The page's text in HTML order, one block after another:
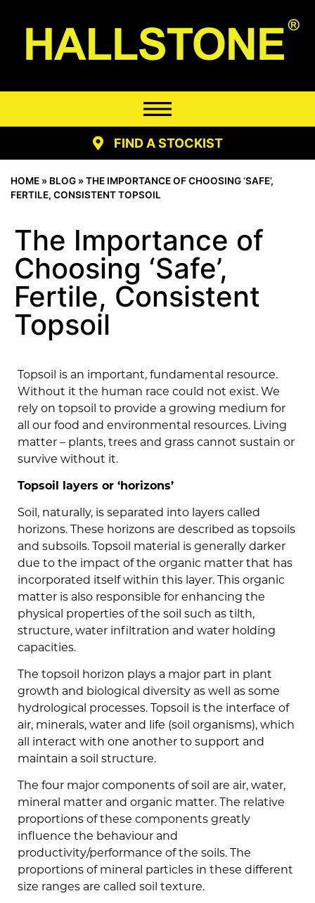
FIND A STOCKIST
HOME » BLOG » THE IMPORTANCE OF CHOOSING ‘SAFE’,
FERTILE, CONSISTENT TOPSOIL
The Importance of
Choosing ‘Safe’,
Fertile, Consistent
Topsoil
Topsoil is an important, fundamental resource.
Without it the human race could not exist. We
rely on topsoil to provide a growing medium for
all our food and environmental resources. Living
matter – plants, trees and grass cannot sustain or
survive without it.
Topsoil layers or ‘horizons’
Soil, naturally, is separated into layers called
horizons. These horizons are described as topsoils
and subsoils. Topsoil material is generally darker
due to the impact of the organic matter that has
incorporated itself within this layer. This organic
matter is also responsible for enhancing the
physical properties of the soil such as tilth,
structure, water infiltration and water holding
capacities.
The topsoil horizon plays a major part in plant
growth and biological diversity as well as some
hydrological processes. Topsoil is the interface of
air, minerals, water and life (soil organisms), which
all interact with one another to support and
maintain a soil structure.
The four major components of soil are air, water,
mineral matter and organic matter. The relative
proportions of these components greatly
influence the behaviour and
productivity/performance of the soils. The
proportions of mineral particles in these different
size ranges are called soil texture.